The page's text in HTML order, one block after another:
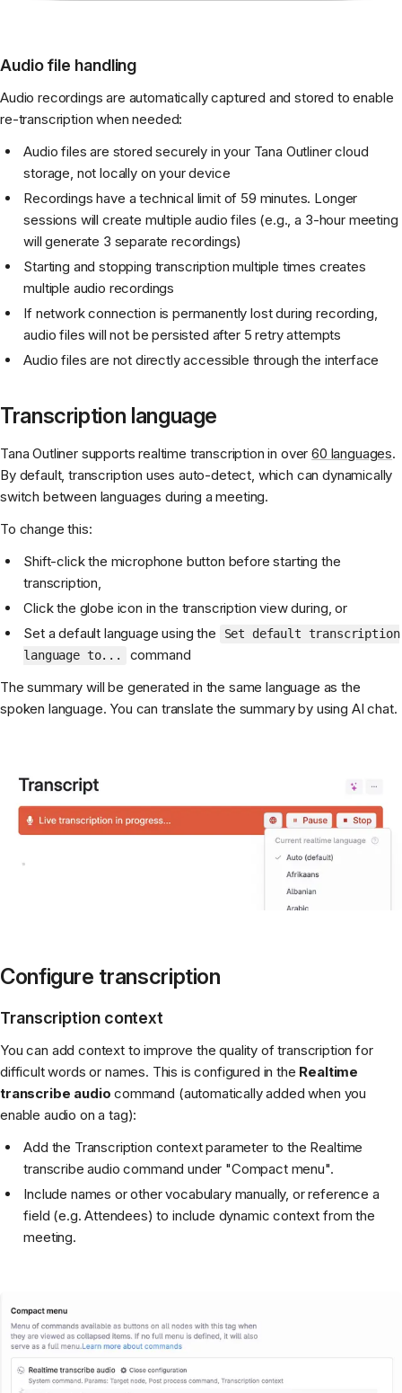
Audio file handling
Audio recordings are automatically captured and stored to enable
re-transcription when needed:
Audio files are stored securely in your Tana Outliner cloud
storage, not locally on your device
Recordings have a technical limit of 59 minutes. Longer
sessions will create multiple audio files (e.g., a 3-hour meeting
will generate 3 separate recordings)
Starting and stopping transcription multiple times creates
multiple audio recordings
If network connection is permanently lost during recording,
audio files will not be persisted after 5 retry attempts
Audio files are not directly accessible through the interface
Transcription language
Tana Outliner supports realtime transcription in over60 languages.
By default, transcription uses auto-detect, which can dynamically
switch between languages during a meeting.
To change this:
Shift-click the microphone button before starting the
transcription,
Click the globe icon in the transcription view during, or
Set a default language using the
Set default transcription
language to...
command
The summary will be generated in the same language as the
spoken language. You can translate the summary by using AI chat.
Configure transcription
Transcription context
You can add context to improve the quality of transcription for
difficult words or names. This is configured in the Realtime
transcribe audio command (automatically added when you
enable audio on a tag):
Add the Transcription context parameter to the Realtime
transcribe audio command under "Compact menu".
Include names or other vocabulary manually, or reference a
field (e.g. Attendees) to include dynamic context from the
meeting.